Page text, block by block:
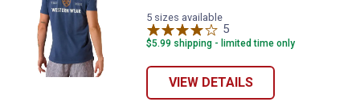
5 sizes available
5
$5.99 shipping - limited time only
VIEW DETAILS